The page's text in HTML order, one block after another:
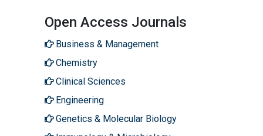
Open Access Journals
Business & Management
Chemistry
Clinical Sciences
Engineering
Genetics & Molecular Biology